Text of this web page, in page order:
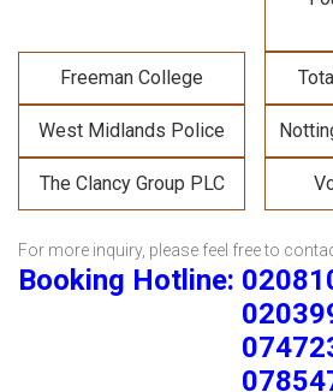
Freeman College
West Midlands Police
The Clancy Group PLC
For more inquiry, please feel free to
Booking Hotline: